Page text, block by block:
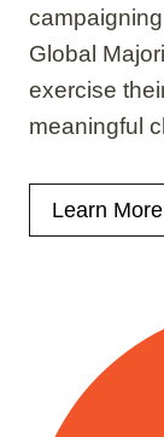
Global
exercise
meaningful
Learn More